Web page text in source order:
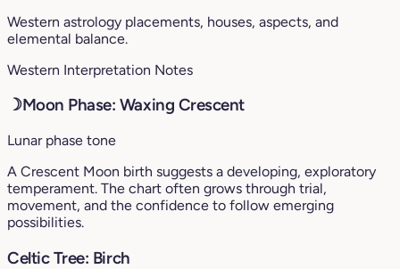
Western astrology placements, houses, aspects, and
elemental balance.
Western Interpretation Notes
☽Moon Phase: Waxing Crescent
Lunar phase tone
A Crescent Moon birth suggests a developing, exploratory
temperament. The chart often grows through trial,
movement, and the confidence to follow emerging
possibilities.
Celtic Tree: Birch